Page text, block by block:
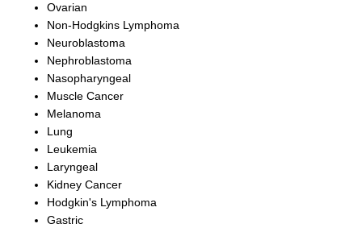
Ovarian
Non-Hodgkins Lymphoma
Neuroblastoma
Nephroblastoma
Nasopharyngeal
Muscle Cancer
Melanoma
Lung
Leukemia
Laryngeal
Kidney Cancer
Hodgkin's Lymphoma
Gastric